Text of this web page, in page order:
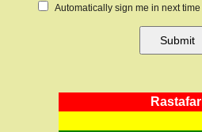
Automatically sign me in next time
RastafarI